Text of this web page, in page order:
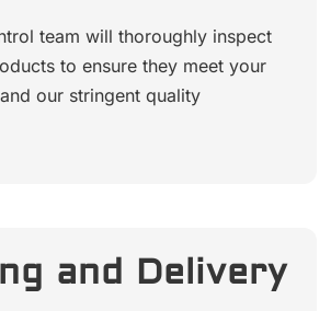
team will thoroughly inspect
to ensure they meet your
our stringent quality
and Delivery